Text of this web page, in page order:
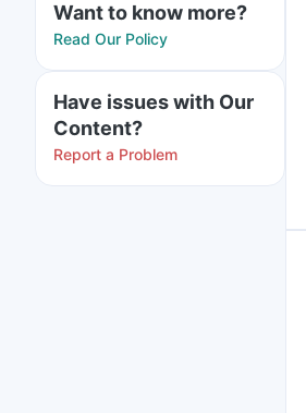
Want to know more?
Read Our Policy
Have issues with Our
Content?
Report a Problem